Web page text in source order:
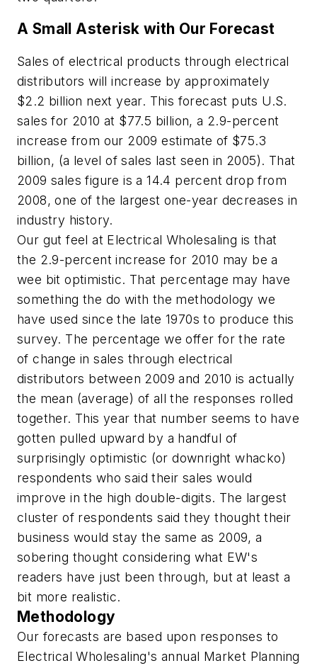
A Small Asterisk with Our Forecast
Sales of electrical products through electrical
distributors will increase by approximately
$2.2 billion next year. This forecast puts U.S.
sales for 2010 at $77.5 billion, a 2.9-percent
increase from our 2009 estimate of $75.3
billion, (a level of sales last seen in 2005). That
2009 sales figure is a 14.4 percent drop from
2008, one of the largest one-year decreases in
industry history.
Our gut feel at Electrical Wholesaling is that
the 2.9-percent increase for 2010 may be a
wee bit optimistic. That percentage may have
something the do with the methodology we
have used since the late 1970s to produce this
survey. The percentage we offer for the rate
of change in sales through electrical
distributors between 2009 and 2010 is actually
the mean (average) of all the responses rolled
together. This year that number seems to have
gotten pulled upward by a handful of
surprisingly optimistic (or downright whacko)
respondents who said their sales would
improve in the high double-digits. The largest
cluster of respondents said they thought their
business would stay the same as 2009, a
sobering thought considering what EW's
readers have just been through, but at least a
bit more realistic.
Methodology
Our forecasts are based upon responses to
Electrical Wholesaling's annual Market Planning